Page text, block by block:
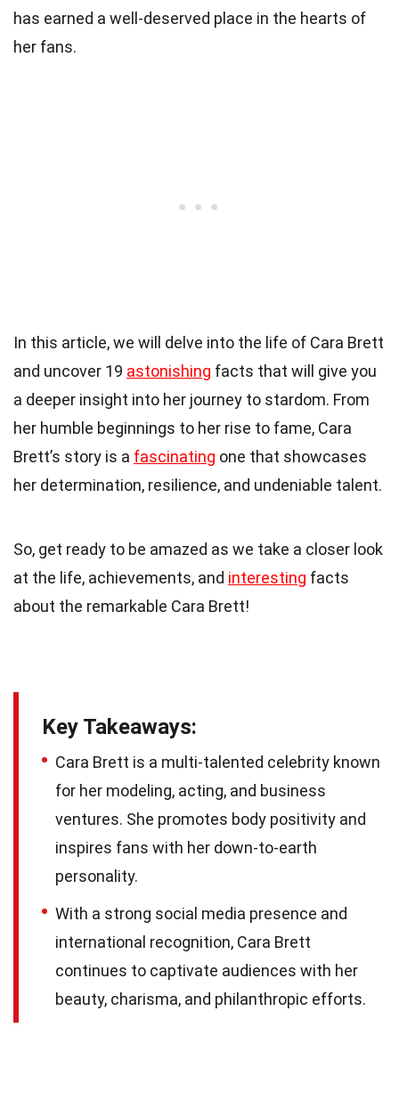
has earned a well-deserved place in the hearts of
her fans.
In this article, we will delve into the life of Cara Brett
and uncover 19 astonishing facts that will give you
a deeper insight into her journey to stardom. From
her humble beginnings to her rise to fame, Cara
Brett’s story is a fascinating one that showcases
her determination, resilience, and undeniable talent.
So, get ready to be amazed as we take a closer look
at the life, achievements, and interesting facts
about the remarkable Cara Brett!
Key Takeaways:
Cara Brett is a multi-talented celebrity known
for her modeling, acting, and business
ventures. She promotes body positivity and
inspires fans with her down-to-earth
personality.
With a strong social media presence and
international recognition, Cara Brett
continues to captivate audiences with her
beauty, charisma, and philanthropic efforts.